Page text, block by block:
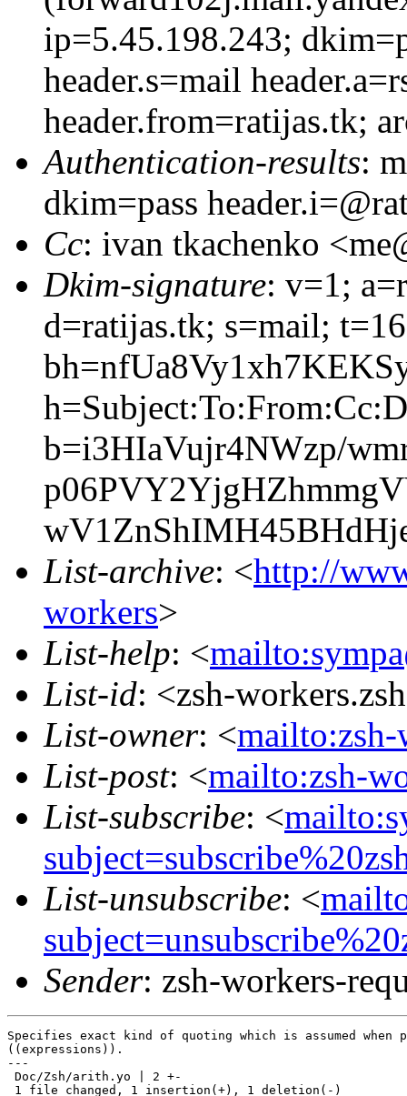
ip=5.45.198.243;
header.s=mail
header.from=ratijas.tk;
Authentication-results:
dkim=pass
Cc: ivan tkachenko
Dkim-signature: v=1;
d=ratijas.tk; s=mail;
b=i3HIaVujr4NWzp/
List-archive: <http://
workers>
List-help: <
List-id: <zsh-
List-owner: <mailto:zsh-
List-post: <mailto:zsh-
List-subscribe: <
List-unsubscribe: <
Sender: zsh-workers-
Specifies exact kind of quoting which is assumed when
((expressions)).
---
Doc/Zsh/arith.yo | 2 +-
1 file changed, 1 insertion(+), 1 deletion(-)